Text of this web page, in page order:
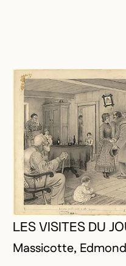
LES VISITES DU
Massicotte,